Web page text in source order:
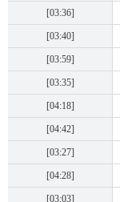
[03:36]
[03:40]
[03:59]
[03:35]
[04:18]
[04:42]
[03:27]
[04:28]
[03:03]